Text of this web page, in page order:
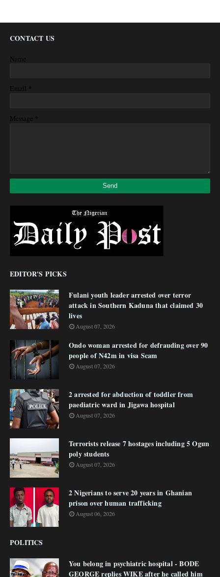
CONTACT US
Name
Email *
Message *
EDITOR'S PICKS
Fulani youth leader arrested over terror
attack in Southern Kaduna that claimed 30
lives
August 07, 2026
Ondo woman arrested for defrauding over 90
people of N42m in visa Scam
August 07, 2026
2 arrested for abduction of toddler from
paediatric ward in Jigawa hospital
August 07, 2026
Terrorists release 7 hostages including 5 Ogun
poly students
August 07, 2026
2 Nigerians to serve 20 years in Ghanian
prison over human trafficking
August 06, 2026
POLITICS
You belong in psychiatric hospital - BODE
GEORGE replies WIKE after he called him